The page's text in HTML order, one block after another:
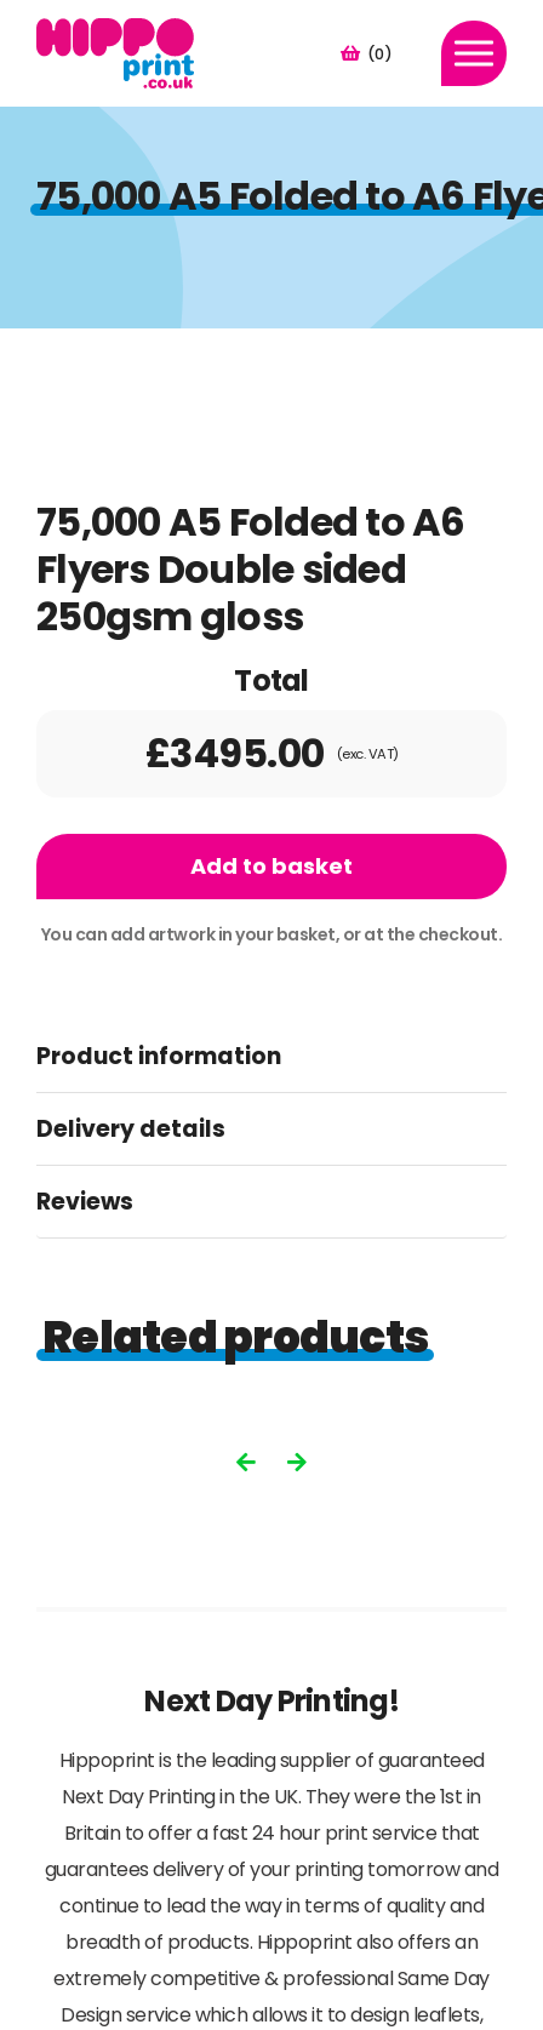
(0)
75,000 A5 Folded to A6
75,000 A5 Folded to A6
Flyers Double sided
250gsm gloss
Total
£3495.00 (exc. VAT)
A5
to
sided
gloss
Add to basket
You can add artwork in your basket, or at the checkout.
Product information
Delivery details
Reviews
Related products
Next Day Printing!
Hippoprint is the leading supplier of guaranteed
Next Day Printing in the UK. They were the 1st in
Britain to offer a fast 24 hour print service that
guarantees delivery of your printing tomorrow and
continue to lead the way in terms of quality and
breadth of products. Hippoprint also offers an
extremely competitive & professional Same Day
Design service which allows it to design leaflets,